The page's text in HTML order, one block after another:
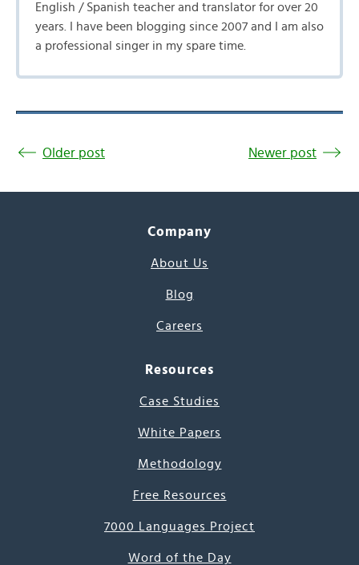
English / Spanish teacher and translator for over 20
years. I have been blogging since 2007 and I am also
a professional singer in my spare time.
Older post Newer post
Company
About Us
Blog
Careers
Resources
Case Studies
White Papers
Methodology
Free Resources
7000 Languages Project
Word of the Day